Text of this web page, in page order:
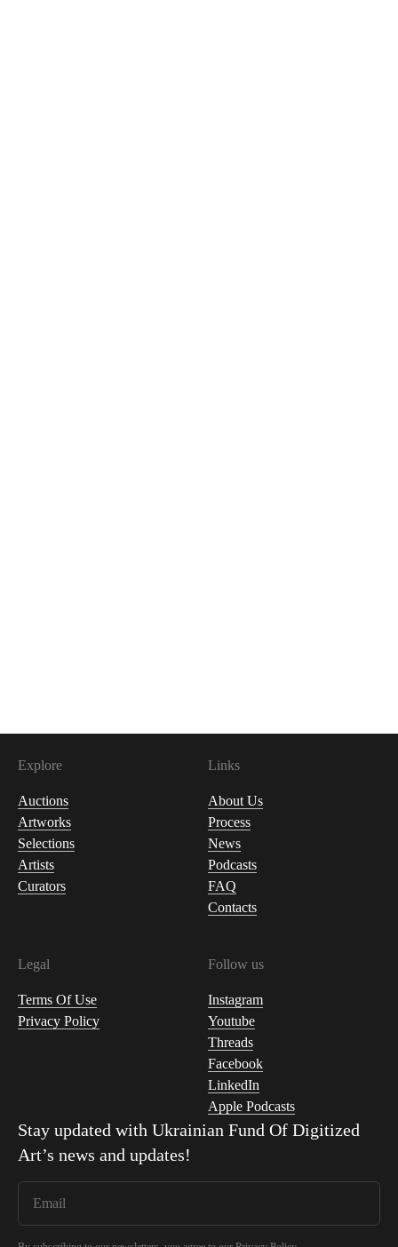
Explore
Auctions
Artworks
Selections
Artists
Curators
Links
About Us
Process
News
Podcasts
FAQ
Contacts
Legal
Terms Of Use
Privacy Policy
Follow us
Instagram
Youtube
Threads
Facebook
LinkedIn
Apple Podcasts
Stay updated with Ukrainian Fund Of Digitized
Art’s news and updates!